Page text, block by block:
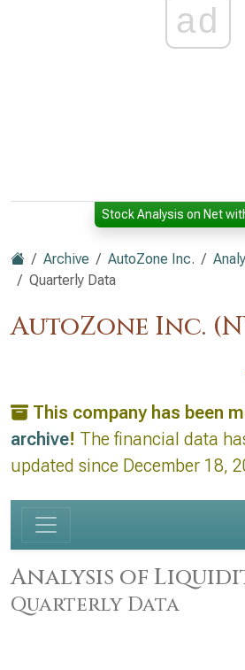
ad
Stock Analysis on Net
Archive AutoZone Inc.
Quarterly Data
AutoZone Inc.
This company has been
archive! The financial data
updated since December 18,
Analysis of
Quarterly Data